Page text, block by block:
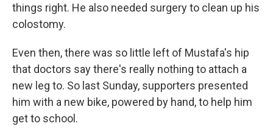
things right. He also needed surgery to clean up his
colostomy.
Even then, there was so little left of Mustafa's hip
that doctors say there's really nothing to attach a
new leg to. So last Sunday, supporters presented
him with a new bike, powered by hand, to help him
get to school.